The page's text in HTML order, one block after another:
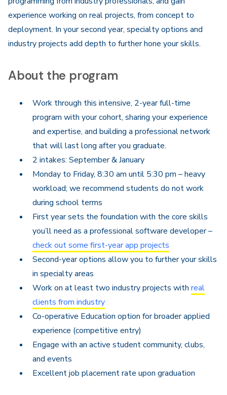
experience working on real projects, from concept to
deployment. In your second year, specialty options and
industry projects add depth to further hone your skills.
About the program
Work through this intensive, 2-year full-time
program with your cohort, sharing your experience
and expertise, and building a professional network
that will last long after you graduate.
2 intakes: September & January
Monday to Friday, 8:30 am until 5:30 pm – heavy
workload; we recommend students do not work
during school terms
First year sets the foundation with the core skills
you’ll need as a professional software developer –
check out some first-year app projects
Second-year options allow you to further your skills
in specialty areas
Work on at least two industry projects with real
clients from industry
Co-operative Education option for broader applied
experience (competitive entry)
Engage with an active student community, clubs,
and events
Excellent job placement rate upon graduation